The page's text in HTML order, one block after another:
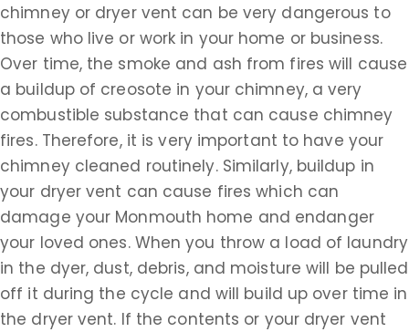
chimney or dryer vent can be very dangerous to
those who live or work in your home or business.
Over time, the smoke and ash from fires will cause
a buildup of creosote in your chimney, a very
combustible substance that can cause chimney
fires. Therefore, it is very important to have your
chimney cleaned routinely. Similarly, buildup in
your dryer vent can cause fires which can
damage your Monmouth home and endanger
your loved ones. When you throw a load of laundry
in the dyer, dust, debris, and moisture will be pulled
off it during the cycle and will build up over time in
the dryer vent. If the contents or your dryer vent